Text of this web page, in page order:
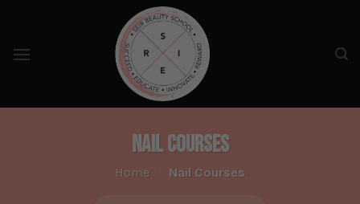
content
Nail Courses
Home Nail Courses